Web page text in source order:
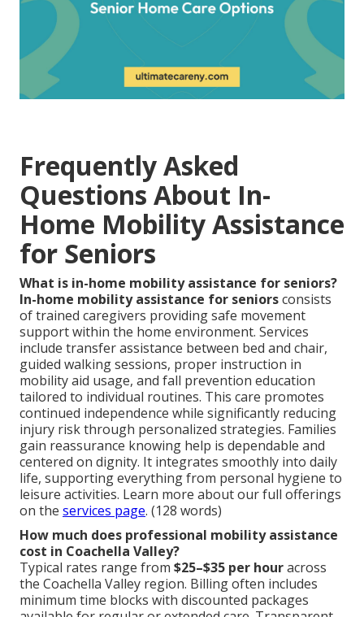
Frequently Asked
Questions About In-
Home Mobility Assistance
for Seniors
What is in-home mobility assistance for seniors?
In-home mobility assistance for seniorsconsists
of trained caregivers providing safe movement
support within the home environment. Services
include transfer assistance between bed and chair,
guided walking sessions, proper instruction in
mobility aid usage, and fall prevention education
tailored to individual routines. This care promotes
continued independence while significantly reducing
injury risk through personalized strategies. Families
gain reassurance knowing help is dependable and
centered on dignity. It integrates smoothly into daily
life, supporting everything from personal hygiene to
leisure activities. Learn more about our full offerings
on the services page. (128 words)
How much does professional mobility assistance
cost in Coachella Valley?
Typical rates range from $25–$35 per houracross
the Coachella Valley region. Billing often includes
minimum time blocks with discounted packages